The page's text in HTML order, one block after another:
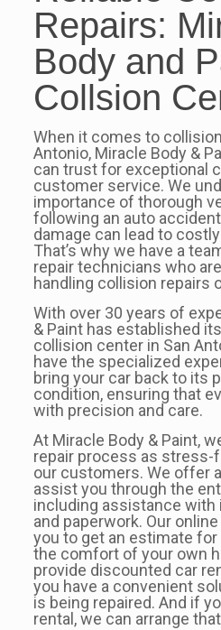
Repairs:
Body and
Collsion
When it comes to
Antonio, Miracle Body &
can trust for exceptional
customer service. We
importance of thorough
following an auto
damage can lead to
That’s why we have a
repair technicians who
handling collision repairs
With over 30 years of
& Paint has established
collision center in San
have the specialized
bring your car back to its
condition, ensuring that
with precision and care.
At Miracle Body & Paint,
repair process as stress-
our customers. We offer
assist you through the
including assistance with
and paperwork. Our
you to get an estimate
the comfort of your own
provide discounted car
you have a convenient
is being repaired. And if
rental, we can arrange